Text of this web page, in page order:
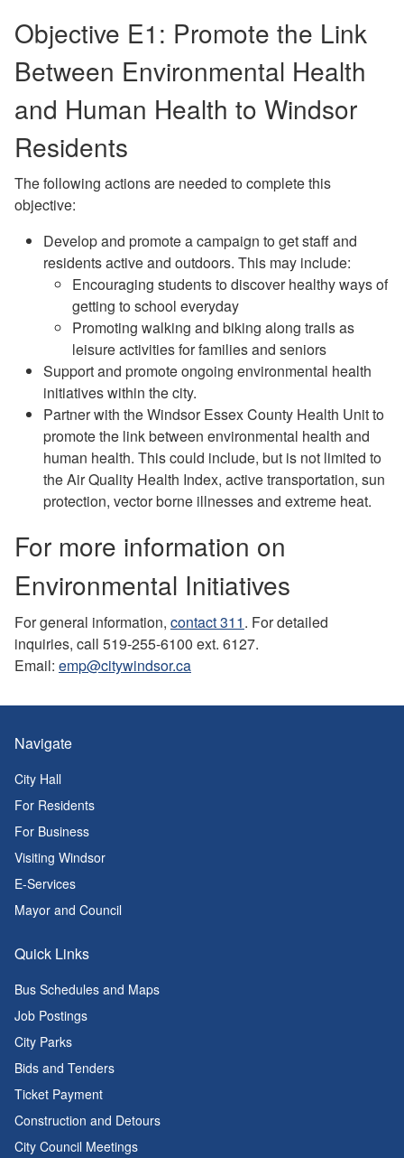
Objective E1: Promote the Link
Between Environmental Health
and Human Health to Windsor
Residents
The following actions are needed to complete this
objective:
Develop and promote a campaign to get staff and
residents active and outdoors. This may include:
Encouraging students to discover healthy ways of
getting to school everyday
Promoting walking and biking along trails as
leisure activities for families and seniors
Support and promote ongoing environmental health
initiatives within the city.
Partner with the Windsor Essex County Health Unit to
promote the link between environmental health and
human health. This could include, but is not limited to
the Air Quality Health Index, active transportation, sun
protection, vector borne illnesses and extreme heat.
For more information on
Environmental Initiatives
For general information, contact 311. For detailed
inquiries, call 519-255-6100 ext. 6127.
Email: emp@citywindsor.ca
Navigate
City Hall
For Residents
For Business
Visiting Windsor
E-Services
Mayor and Council
Quick Links
Bus Schedules and Maps
Job Postings
City Parks
Bids and Tenders
Ticket Payment
Construction and Detours
City Council Meetings